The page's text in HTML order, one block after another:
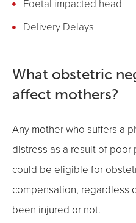
Foetal impacted head
Delivery Delays
What obstetric
affect mothers?
Any mother who suffers a
distress as a result of
could be eligible for
compensation, regardless
been injured or not.